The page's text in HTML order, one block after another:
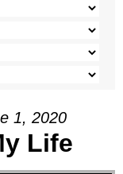
1, 2020
Life